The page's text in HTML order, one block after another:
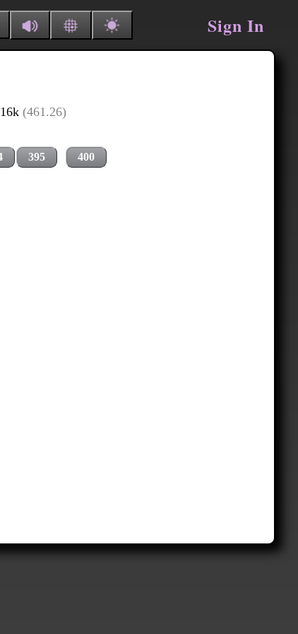
Sign In
16k (461.26)
395 400